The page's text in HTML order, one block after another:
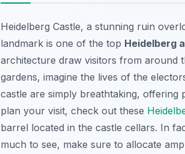
Heidelberg Castle, a stunning ruin
landmark is one of the top Heidelberg
architecture draw visitors from around
gardens, imagine the lives of the
castle are simply breathtaking, offering
plan your visit, check out these
barrel located in the castle cellars. In
much to see, make sure to allocate